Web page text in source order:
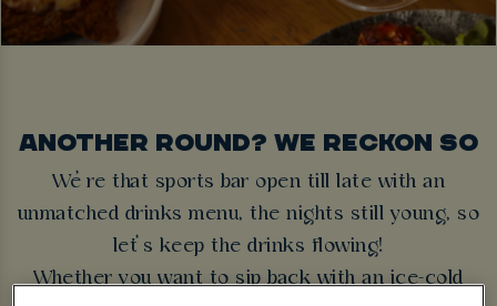
ANOTHER ROUND? WE RECKON SO
We’re that sports bar open till late with an
unmatched drinks menu, the nights still young, so
let’s keep the drinks flowing!
Whether you want to sip back with an ice-cold